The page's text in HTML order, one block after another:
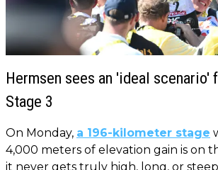
Hermsen sees an 'ideal scenario'
Stage 3
On Monday, a 196-kilometer stage
4,000 meters of elevation gain is on
it never gets truly high, long, or